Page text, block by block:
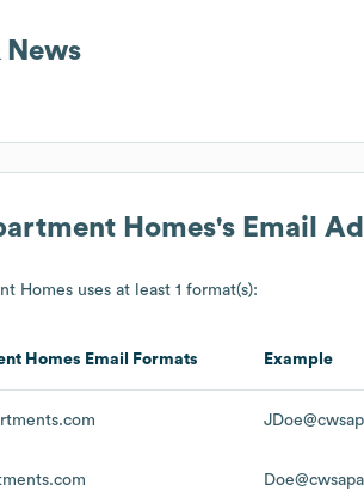
News
Homes's Email
Homes uses at least 1 format(s):
Homes Email Formats Example